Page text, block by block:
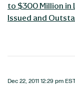
to $300 Million in
Issued and
Dec 22, 2011 12:29 pm